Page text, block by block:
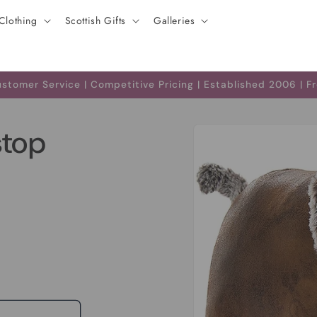
Scottish Gifts Galleries
Service | Competitive Pricing | Established 2006 |